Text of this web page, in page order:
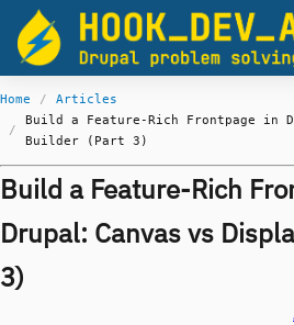
Skip to main content
Breadcrumb
Home
Articles
Build a Feature-Rich Frontpage in
Builder (Part 3)
Build a Feature-Rich
Drupal: Canvas vs
3)